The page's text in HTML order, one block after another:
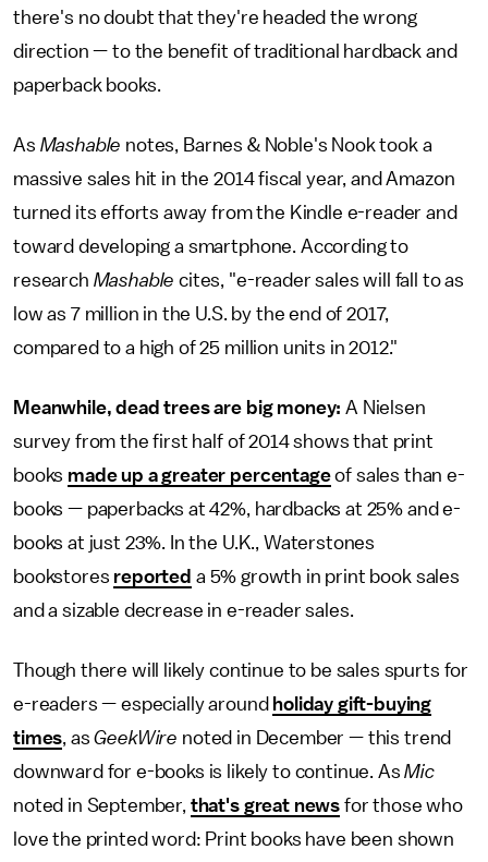
there's no doubt that they're headed the wrong
direction — to the benefit of traditional hardback and
paperback books.
As Mashable notes, Barnes & Noble's Nook took a
massive sales hit in the 2014 fiscal year, and Amazon
turned its efforts away from the Kindle e-reader and
toward developing a smartphone. According to
research Mashable cites, "e-reader sales will fall to as
low as 7 million in the U.S. by the end of 2017,
compared to a high of 25 million units in 2012."
Meanwhile, dead trees are big money: A Nielsen
survey from the first half of 2014 shows that print
books made up a greater percentageof sales than e-
books — paperbacks at 42%, hardbacks at 25% and e-
books at just 23%. In the U.K., Waterstones
bookstores reported a 5% growth in print book sales
and a sizable decrease in e-reader sales.
Though there will likely continue to be sales spurts for
e-readers — especially around holiday gift-buying
times, asGeekWire noted in December — this trend
downward for e-books is likely to continue. AsMic
noted in September, that's great news for those who
love the printed word: Print books have been shown